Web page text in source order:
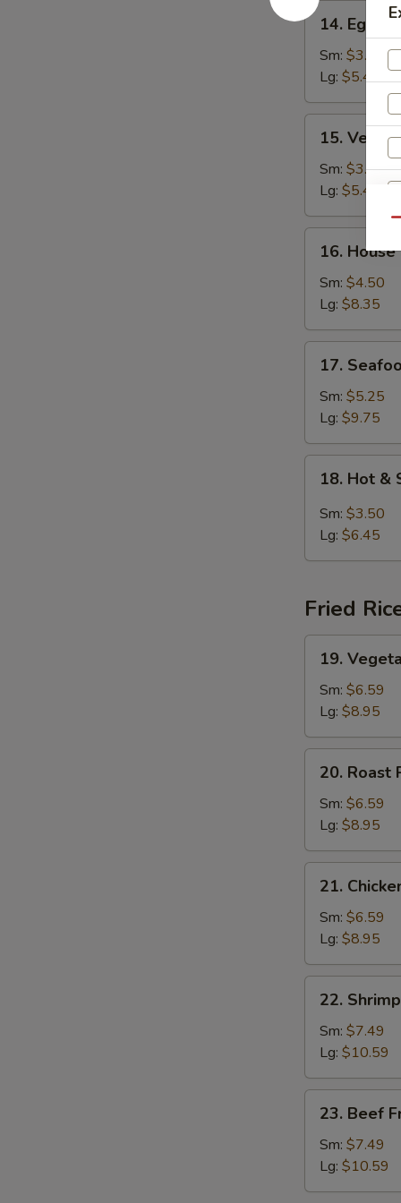
14.
Egg
Drop
Soup
14. Egg
Sm: $3.25
Lg: $5.45
Vegetable
Bean
Curd
Soup
15.
Sm: $3.25
Lg: $5.45
House
Special
Soup
16.
Sm: $4.50
Lg: $8.35
Seafood
Soup
17.
Sm: $5.25
Lg: $9.75
Hot
Sour
18. Hot &
Sm: $3.50
Lg: $6.45
Fried
Vegetable
Fried
Rice
19.
Sm: $6.59
Lg: $8.95
Roast
Pork
Fried
Rice
20. Roast
Sm: $6.59
Lg: $8.95
Chicken
Fried
Rice
21.
Sm: $6.59
Lg: $8.95
Shrimp
Fried
Rice
22.
Sm: $7.49
Lg: $10.59
Beef
Fried
Rice
23. Beef
Sm: $7.49
Lg: $10.59